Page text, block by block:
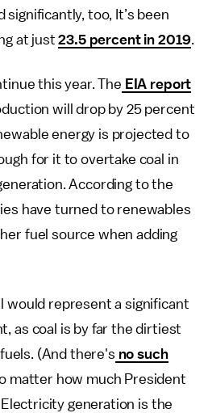
significantly, too, It’s been
at just23.5 percent in 2019.
this year. The EIA report
will drop by 25 percent
energy is projected to
for it to overtake coal in
According to the
have turned to renewables
fuel source when adding
would represent a significant
as coal is by far the dirtiest
(And there's no such
matter how much President
generation is the